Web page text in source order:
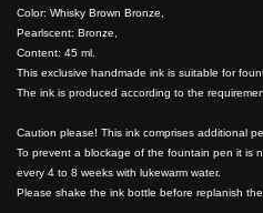
Color: Whisky Brown Bronze,
Pearlscent: Bronze,
Content: 45 ml.
This exclusive handmade ink is suitable for
The ink is produced according to the
Caution please! This ink comprises additional
To prevent a blockage of the fountain pen it is
every 4 to 8 weeks with lukewarm water.
Please shake the ink bottle before replanish